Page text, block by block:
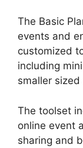
The Basic
events and
customized
including
smaller
The toolset
online event
sharing and